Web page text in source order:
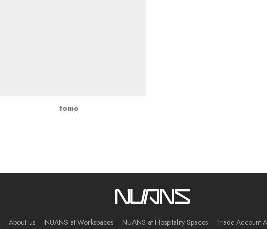
tomo
About Us NUANS at Workspaces NUANS at Hospitality Spaces Trade Account